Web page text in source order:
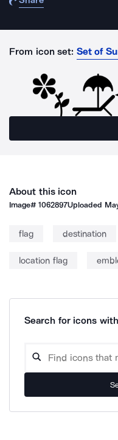
From icon set: Set of
About this icon
Image#1062897Uploaded
flag destination
location flag
Search for icons